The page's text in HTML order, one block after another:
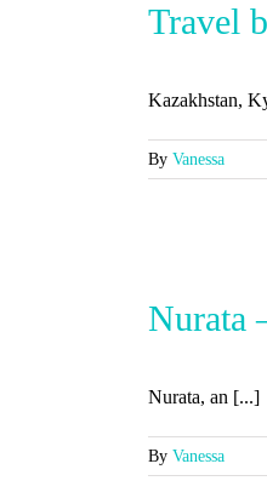
Travel
Kazakhstan,
By Vanessa
Nurata
Nurata, an [...]
By Vanessa